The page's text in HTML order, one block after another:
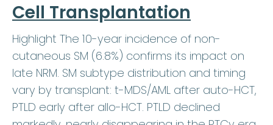
Cell Transplantation
Highlight The 10-year incidence of non-
cutaneous SM (6.8%) confirms its impact on
late NRM. SM subtype distribution and timing
vary by transplant: t-MDS/AML after auto-HCT,
PTLD early after allo-HCT. PTLD declined